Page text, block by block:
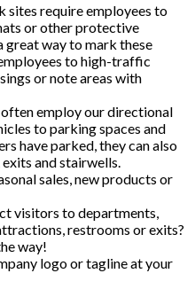
sites require employees to
or other protective
great way to mark these
to high-traffic
or note areas with
employ our directional
to parking spaces and
have parked, they can also
and stairwells.
sales, new products or
visitors to departments,
restrooms or exits?
way!
logo or tagline at your